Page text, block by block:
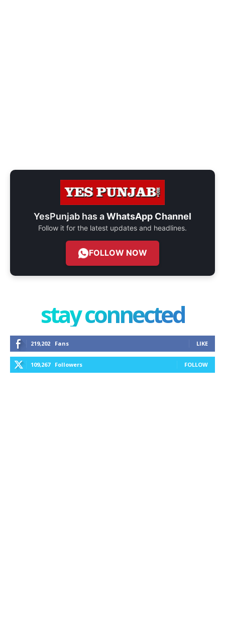
YesPunjab has aWhatsApp Channel
Follow it for the latest updates and headlines.
FOLLOW NOW
stay connected
219,202 Fans LIKE
109,267 Followers FOLLOW